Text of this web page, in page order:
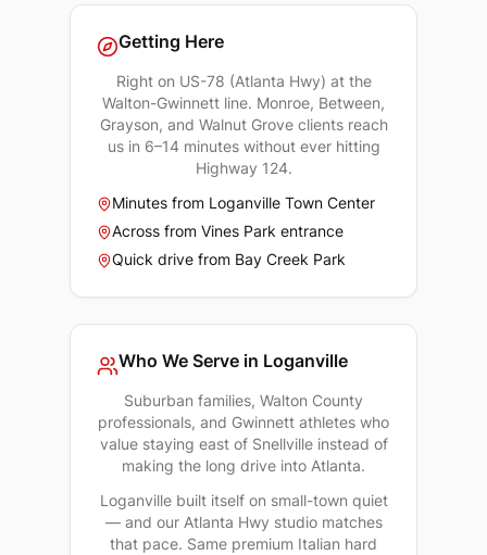
Getting Here
Right on US-78 (Atlanta Hwy) at the
Walton-Gwinnett line. Monroe, Between,
Grayson, and Walnut Grove clients reach
us in 6–14 minutes without ever hitting
Highway 124.
Minutes from Loganville Town Center
Across from Vines Park entrance
Quick drive from Bay Creek Park
Who We Serve in Loganville
Suburban families, Walton County
professionals, and Gwinnett athletes who
value staying east of Snellville instead of
making the long drive into Atlanta.
Loganville built itself on small-town quiet
— and our Atlanta Hwy studio matches
that pace. Same premium Italian hard